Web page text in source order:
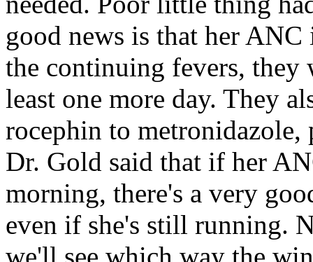
good news is that her
the continuing fevers, they
least one more day. They
rocephin to metronidazole,
Dr. Gold said that if her
morning, there's a very
even if she's still running.
we'll see which way the